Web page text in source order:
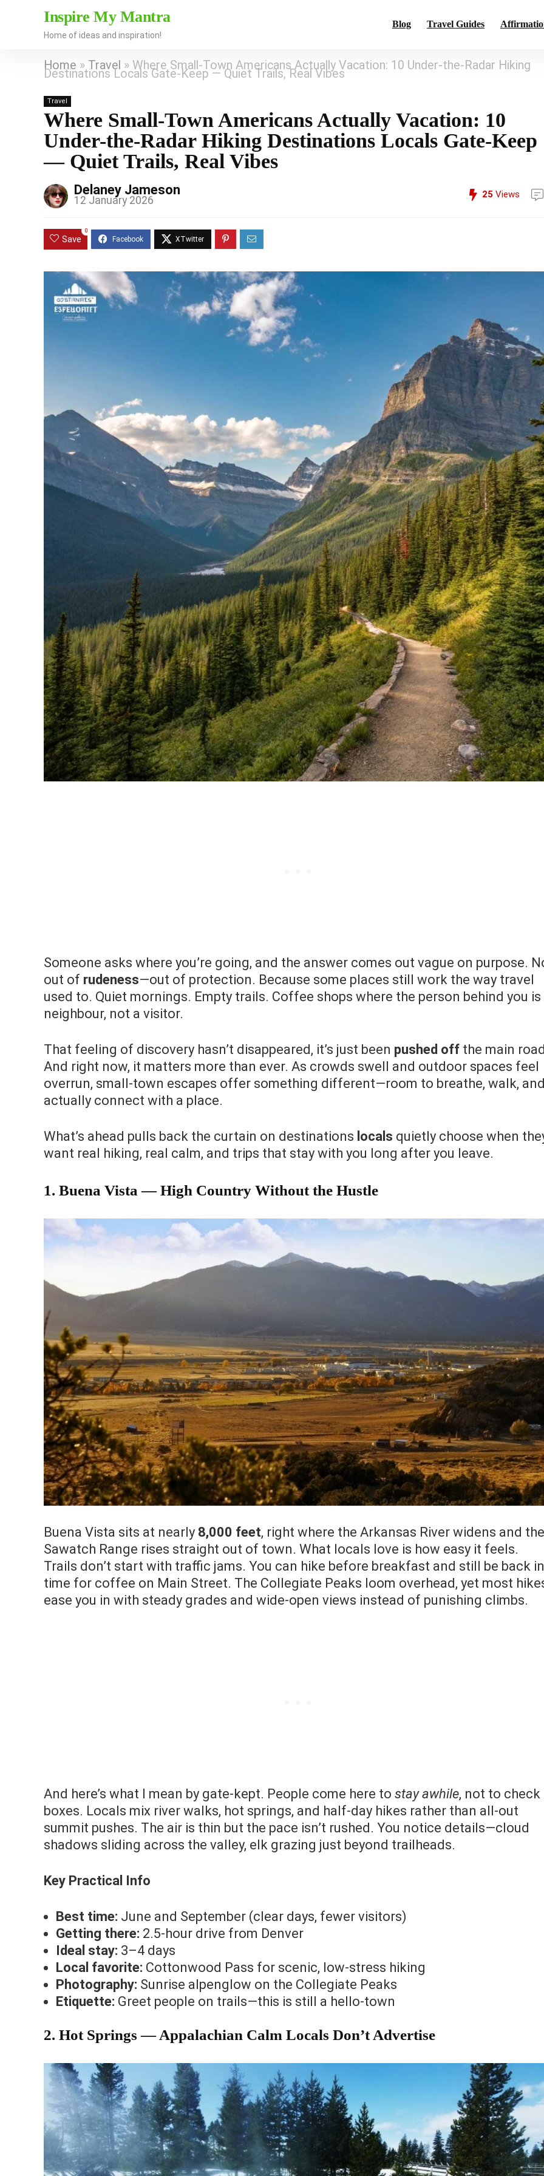
Inspire My Mantra
Home of ideas and inspiration!
Blog Travel Guides
Home » Travel » Where Small-Town Americans Actually Vacation: 10 Under-the-Radar Hiking
Destinations Locals Gate-Keep — Quiet Trails, Real Vibes
Travel
Where Small-Town Americans Actually Vacation: 10
Under-the-Radar Hiking Destinations Locals Gate-Keep
— Quiet Trails, Real Vibes
Delaney Jameson
12 January 2026 25 Views
Save
0
Someone asks where you’re going, and the answer comes out vague on purpose.
out of rudeness—out of protection. Because some places still work the way travel
used to. Quiet mornings. Empty trails. Coffee shops where the person behind you is
neighbour, not a visitor.
That feeling of discovery hasn’t disappeared, it’s just been pushed off the main
And right now, it matters more than ever. As crowds swell and outdoor spaces feel
overrun, small-town escapes offer something different—room to breathe, walk,
actually connect with a place.
What’s ahead pulls back the curtain on destinations locals quietly choose when
want real hiking, real calm, and trips that stay with you long after you leave.
1. Buena Vista — High Country Without the Hustle
Buena Vista sits at nearly 8,000 feet, right where the Arkansas River widens and the
Sawatch Range rises straight out of town. What locals love is how easy it feels.
Trails don’t start with traffic jams. You can hike before breakfast and still be back in
time for coffee on Main Street. The Collegiate Peaks loom overhead, yet most
ease you in with steady grades and wide-open views instead of punishing climbs.
And here’s what I mean by gate-kept. People come here to stay awhile, not to check
boxes. Locals mix river walks, hot springs, and half-day hikes rather than all-out
summit pushes. The air is thin but the pace isn’t rushed. You notice details—cloud
shadows sliding across the valley, elk grazing just beyond trailheads.
Key Practical Info
Best time: June and September (clear days, fewer visitors)
Getting there: 2.5-hour drive from Denver
Ideal stay: 3–4 days
Local favorite: Cottonwood Pass for scenic, low-stress hiking
Photography: Sunrise alpenglow on the Collegiate Peaks
Etiquette: Greet people on trails—this is still a hello-town
2. Hot Springs — Appalachian Calm Locals Don’t Advertise